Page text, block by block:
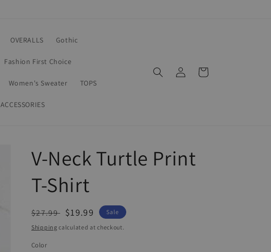
OVERALLS Gothic
Fashion First Choice
Women's Sweater TOPS
ACCESSORIES
Log
in
Cart
V-Neck Turtle Print
T-Shirt
Regular
price
$27.99
Sale
price
$19.99
Sale
Shipping calculated at checkout.
Color